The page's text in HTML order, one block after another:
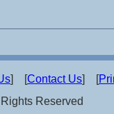
] [Contact Us] [
Reserved